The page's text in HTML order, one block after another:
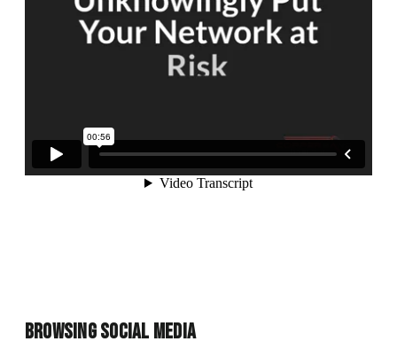
Browsing Social Media